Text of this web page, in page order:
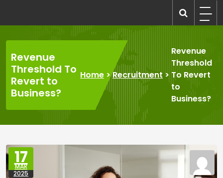
content
Revenue
Threshold To
Revert to
Business?
Home >Recruitment>
Revenue
Threshold
To Revert
to
Business?
17
MAR
2025